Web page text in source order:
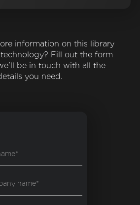
information on this library
Fill out the form
be in touch with all the
you need.